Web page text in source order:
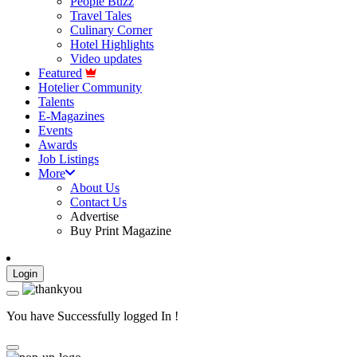
Travel Tales
Culinary Corner
Hotel Highlights
Video updates
Featured
Hotelier Community
Talents
E-Magazines
Events
Awards
Job Listings
More
About Us
Contact Us
Advertise
Buy Print Magazine
Login
You have Successfully logged In !